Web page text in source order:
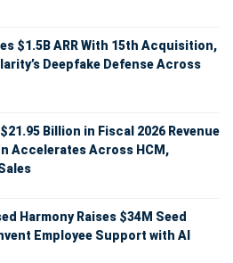
$1.5B ARR With 15th Acquisition,
Deepfake Defense Across
Billion in Fiscal 2026 Revenue
Accelerates Across HCM,
Harmony Raises $34M Seed
Employee Support with AI